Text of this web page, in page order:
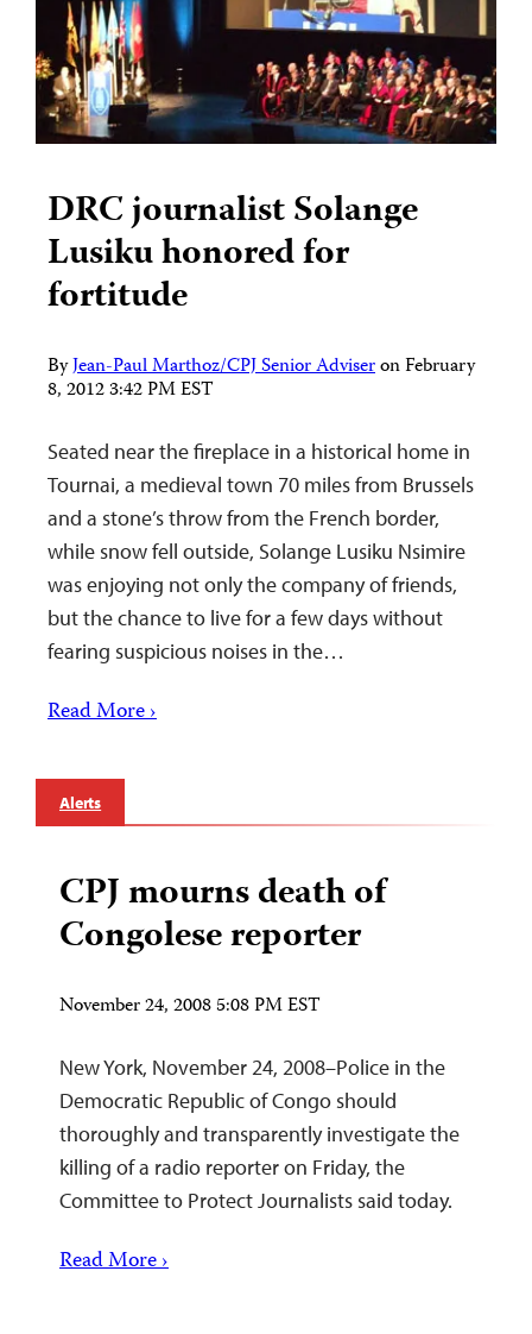
DRC journalist Solange
Lusiku honored for
fortitude
ByJean-Paul Marthoz/CPJ Senior AdviseronFebruary
8, 2012 3:42 PM EST
Seated near the fireplace in a historical home in
Tournai, a medieval town 70 miles from Brussels
and a stone’s throw from the French border,
while snow fell outside, Solange Lusiku Nsimire
was enjoying not only the company of friends,
but the chance to live for a few days without
fearing suspicious noises in the…
Read More ›
Alerts
CPJ mourns death of
Congolese reporter
November 24, 2008 5:08 PM EST
New York, November 24, 2008–Police in the
Democratic Republic of Congo should
thoroughly and transparently investigate the
killing of a radio reporter on Friday, the
Committee to Protect Journalists said today.
Read More ›